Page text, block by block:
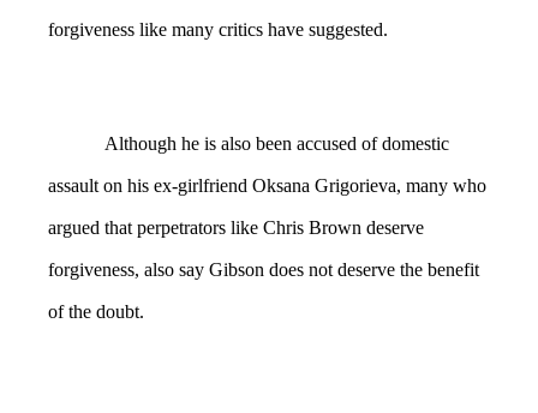
forgiveness like many critics have suggested.
Although he is also been accused of domestic
assault on his ex-girlfriend Oksana Grigorieva, many who
argued that perpetrators like Chris Brown deserve
forgiveness, also say Gibson does not deserve the benefit
of the doubt.